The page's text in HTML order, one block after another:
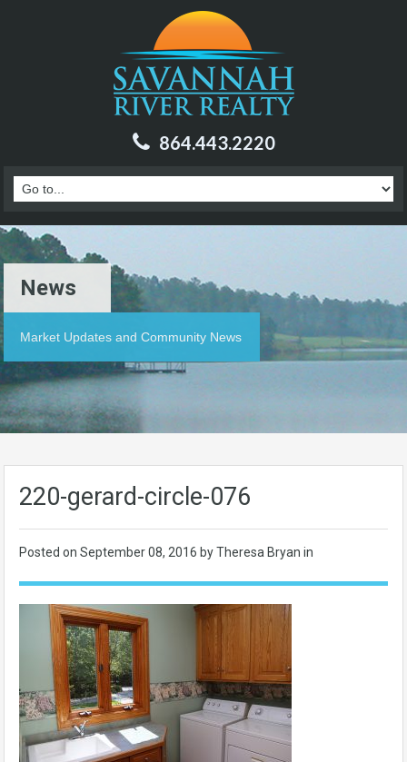
864.443.2220
News
Market Updates and Community News
220-gerard-circle-076
Posted on September 08, 2016 by Theresa Bryan in